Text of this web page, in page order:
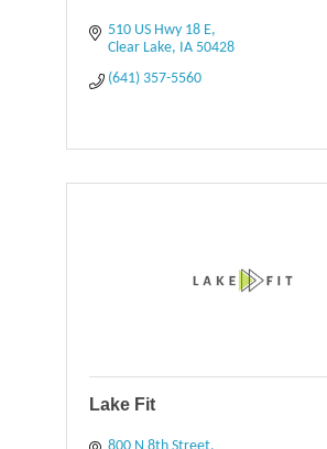
510 US Hwy 18 E
Clear Lake IA 50428
(641) 357-5560
Lake Fit